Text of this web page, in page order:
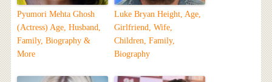
Pyumori Mehta Ghosh
(Actress) Age, Husband,
Family, Biography &
More
Luke Bryan Height, Age,
Girlfriend, Wife,
Children, Family,
Biography